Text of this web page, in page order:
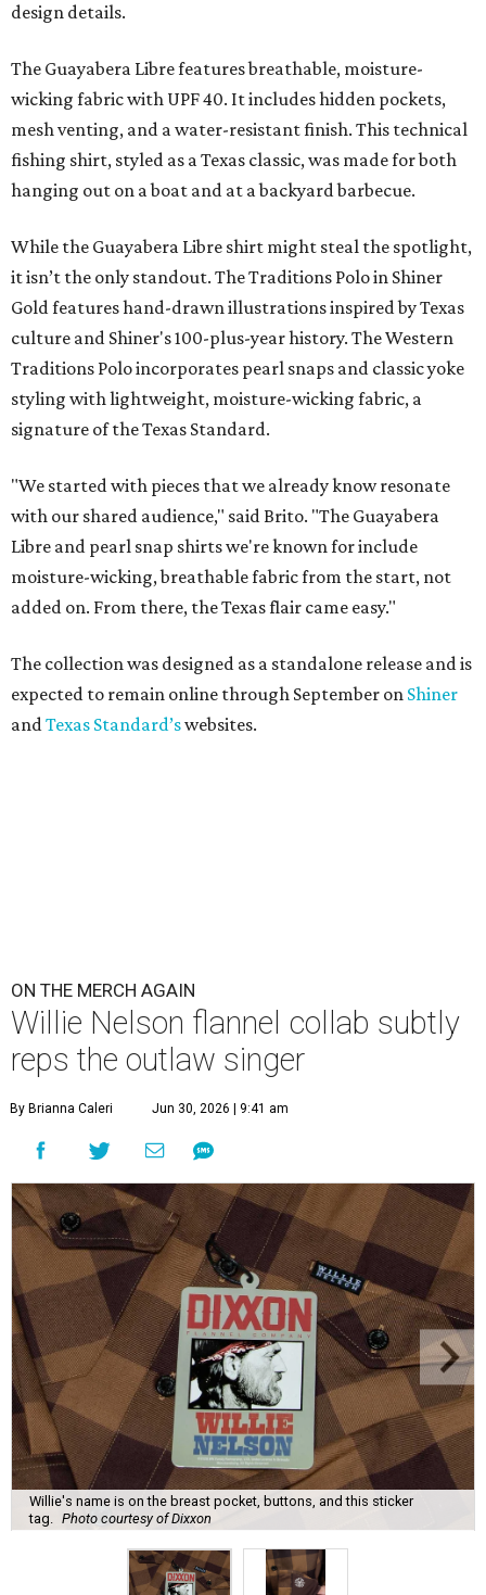
design details.
The Guayabera Libre features breathable, moisture-
wicking fabric with UPF 40. It includes hidden pockets,
mesh venting, and a water-resistant finish. This technical
fishing shirt, styled as a Texas classic, was made for both
hanging out on a boat and at a backyard barbecue.
While the Guayabera Libre shirt might steal the spotlight,
it isn’t the only standout. The Traditions Polo in Shiner
Gold features hand-drawn illustrations inspired by Texas
culture and Shiner's 100-plus-year history. The Western
Traditions Polo incorporates pearl snaps and classic yoke
styling with lightweight, moisture-wicking fabric, a
signature of the Texas Standard.
"We started with pieces that we already know resonate
with our shared audience," said Brito. "The Guayabera
Libre and pearl snap shirts we're known for include
moisture-wicking, breathable fabric from the start, not
added on. From there, the Texas flair came easy."
The collection was designed as a standalone release and is
expected to remain online through September on Shiner
andTexas Standard’swebsites.
ON THE MERCH AGAIN
Willie Nelson flannel collab subtly
reps the outlaw singer
By Brianna Caleri Jun 30, 2026 | 9:41 am
Willie's name is on the breast pocket, buttons, and this sticker
tag.
Photo courtesy of Dixxon